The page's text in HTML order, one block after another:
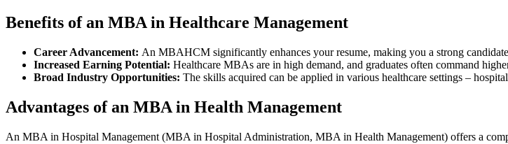
Benefits of an MBA in Healthcare Management
Career Advancement: An MBAHCM significantly enhances your resume, making you a strong
Increased Earning Potential: Healthcare MBAs are in high demand, and graduates often command
Broad Industry Opportunities: The skills acquired can be applied in various healthcare settings –
Advantages of an MBA in Health Management
An MBA in Hospital Management (MBA in Hospital Administration, MBA in Health Management) offers a